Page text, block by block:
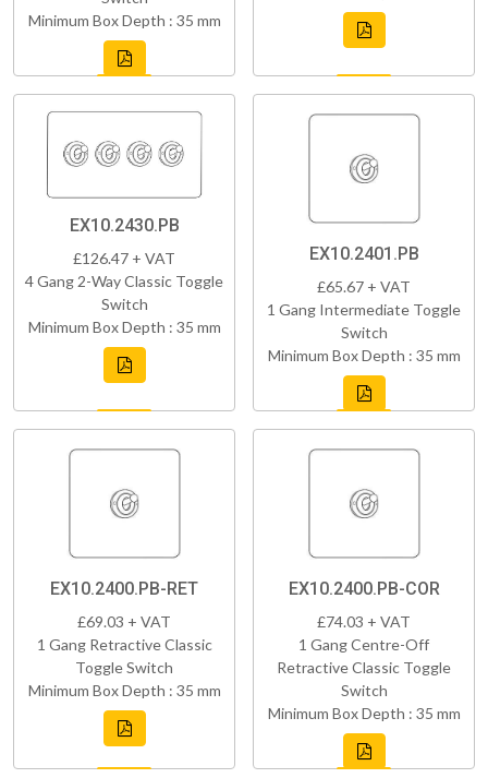
Minimum Box Depth : 35 mm
EX10.2430.PB
£126.47 + VAT
4 Gang 2-Way Classic Toggle
Switch
Minimum Box Depth : 35 mm
EX10.2401.PB
£65.67 + VAT
1 Gang Intermediate Toggle
Switch
Minimum Box Depth : 35 mm
EX10.2400.PB-RET
£69.03 + VAT
1 Gang Retractive Classic
Toggle Switch
Minimum Box Depth : 35 mm
EX10.2400.PB-COR
£74.03 + VAT
1 Gang Centre-Off
Retractive Classic Toggle
Switch
Minimum Box Depth : 35 mm